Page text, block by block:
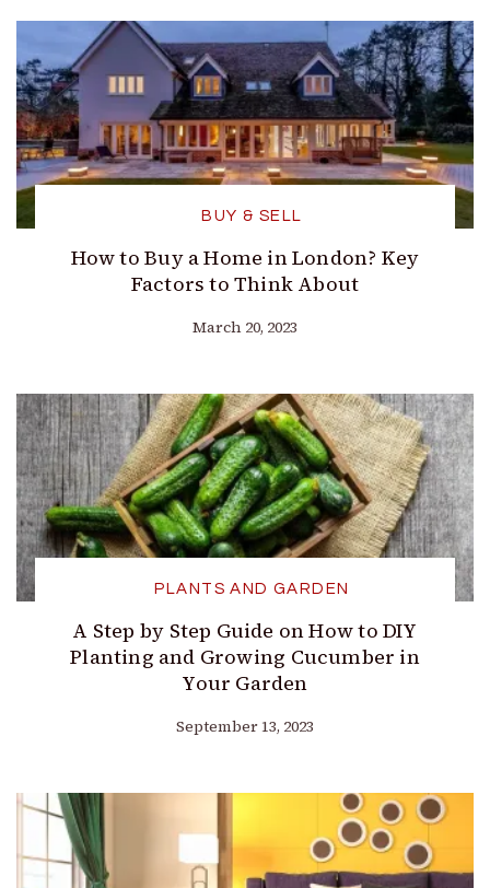
BUY & SELL
How to Buy a Home in London? Key
Factors to Think About
March 20, 2023
PLANTS AND GARDEN
A Step by Step Guide on How to DIY
Planting and Growing Cucumber in
Your Garden
September 13, 2023